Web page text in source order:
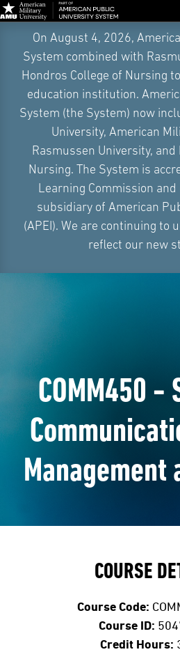
Navigation
On August 4, 2026,
System combined with
Hondros College of Nursing
education institution.
System (the System) now
University, American
Rasmussen University,
Nursing. The System is
Learning Commission
subsidiary of American
(APEI). We are continuing to
reflect our new
COMM450 -
Management
COURSE
Course Code:
Course ID:
Credit Hours: